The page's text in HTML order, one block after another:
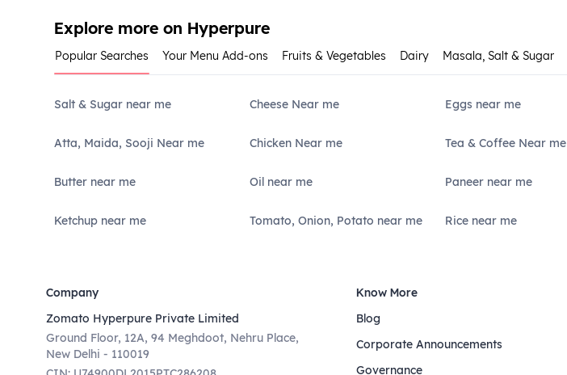
Explore more on Hyperpure
Popular Searches Your Menu Add-ons Fruits & Vegetables Dairy Masala, Salt & Sugar
Salt & Sugar near me Cheese Near me Eggs near me
Atta, Maida, Sooji Near me Chicken Near me Tea & Coffee Near me
Butter near me Oil near me Paneer near me
Ketchup near me Tomato, Onion, Potato near me Rice near me
Company
Zomato Hyperpure Private Limited
Ground Floor, 12A, 94 Meghdoot, Nehru Place,
New Delhi - 110019
Know More
Blog
Corporate Announcements
Governance